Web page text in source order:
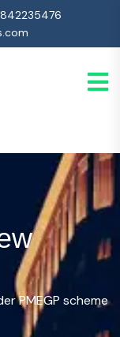
PMEGP scheme